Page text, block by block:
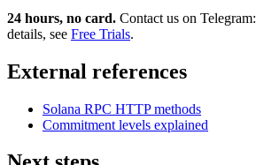
24 hours, no card. Contact us on Telegram:
details, see Free Trials.
External references
Solana RPC HTTP methods
Commitment levels explained